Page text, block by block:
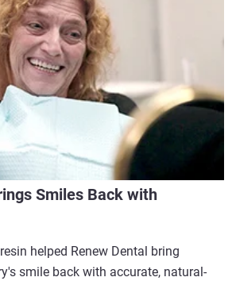
Smiles Back with
helped Renew Dental bring
smile back with accurate, natural-